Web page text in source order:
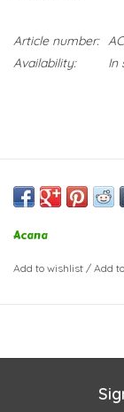
Article number:
Availability:
In
Acana
Add to wishlist / Add